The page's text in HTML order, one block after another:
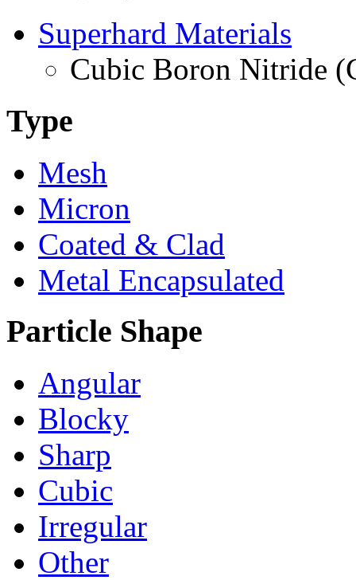
Superhard Materials
Cubic Boron Nitride
Type
Mesh
Micron
Coated & Clad
Metal Encapsulated
Particle Shape
Angular
Blocky
Sharp
Cubic
Irregular
Other